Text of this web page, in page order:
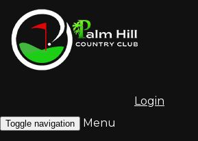
Login
Toggle navigation
Menu